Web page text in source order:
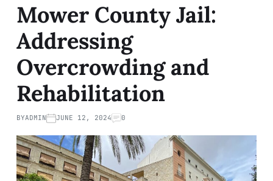
Mower County Jail:
Addressing
Overcrowding and
Rehabilitation
BYADMIN JUNE 12, 2024 0